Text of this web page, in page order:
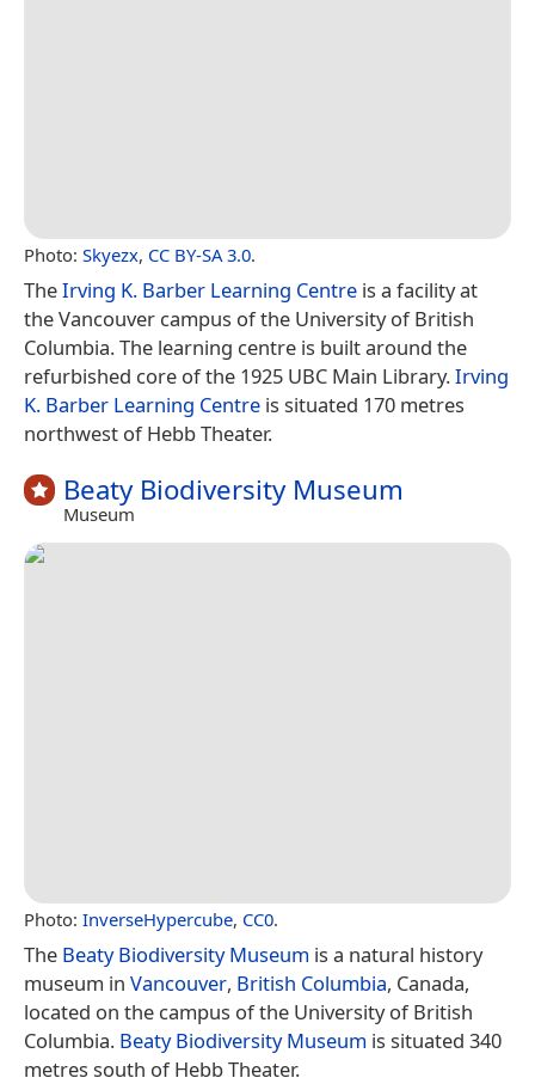
Photo: Skyezx, CC BY-SA 3.0.
TheIrving K. Barber Learning Centre is a facility at
the Vancouver campus of the University of British
Columbia. The learning centre is built around the
refurbished core of the 1925 UBC Main Library.Irving
K. Barber Learning Centre is situated 170 metres
northwest of Hebb Theater.
Beaty Biodiversity Museum
Museum
Photo: InverseHypercube, CC0.
The Beaty Biodiversity Museum is a natural history
museum in Vancouver, British Columbia, Canada,
located on the campus of the University of British
Columbia. Beaty Biodiversity Museum is situated 340
metres south of Hebb Theater.